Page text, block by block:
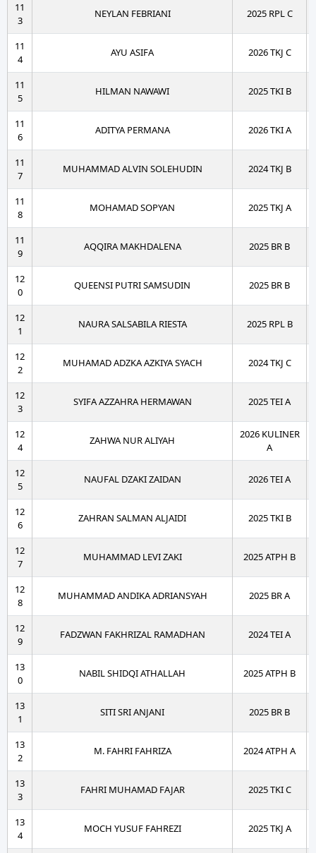
11
3
NEYLAN FEBRIANI 2025 RPL C
11
4
AYU ASIFA 2026 TKJ C
11
5
HILMAN NAWAWI 2025 TKI B
11
6
ADITYA PERMANA 2026 TKI A
11
7
MUHAMMAD ALVIN SOLEHUDIN 2024 TKJ B
11
8
MOHAMAD SOPYAN 2025 TKJ A
11
9
AQQIRA MAKHDALENA 2025 BR B
12
0
QUEENSI PUTRI SAMSUDIN 2025 BR B
12
1
NAURA SALSABILA RIESTA 2025 RPL B
12
2
MUHAMAD ADZKA AZKIYA SYACH 2024 TKJ C
12
3
SYIFA AZZAHRA HERMAWAN 2025 TEI A
12
4
ZAHWA NUR ALIYAH
2026 KULINER
A
12
5
NAUFAL DZAKI ZAIDAN 2026 TEI A
12
6
ZAHRAN SALMAN ALJAIDI 2025 TKI B
12
7
MUHAMMAD LEVI ZAKI 2025 ATPH B
12
8
MUHAMMAD ANDIKA ADRIANSYAH 2025 BR A
12
9
FADZWAN FAKHRIZAL RAMADHAN 2024 TEI A
13
0
NABIL SHIDQI ATHALLAH 2025 ATPH B
13
1
SITI SRI ANJANI 2025 BR B
13
2
M. FAHRI FAHRIZA 2024 ATPH A
13
3
FAHRI MUHAMAD FAJAR 2025 TKI C
13
4
MOCH YUSUF FAHREZI 2025 TKJ A